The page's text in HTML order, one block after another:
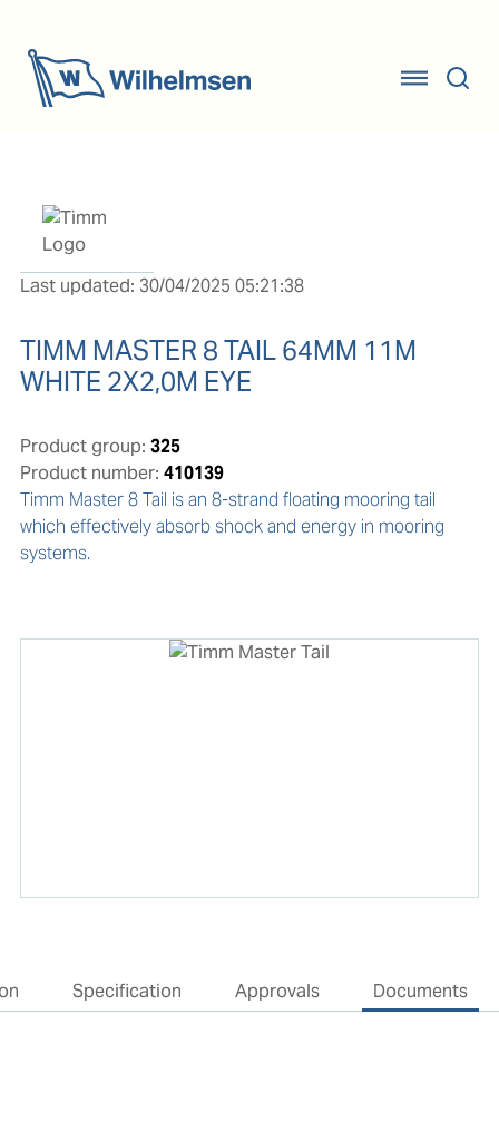
Last updated: 30/04/2025 05:21:38
TIMM MASTER 8 TAIL 64MM 11M
WHITE 2X2,0M EYE
Product group: 325
Product number: 410139
Timm Master 8 Tail is an 8-strand floating mooring tail
which effectively absorb shock and energy in mooring
systems.
Specification Approvals Documents